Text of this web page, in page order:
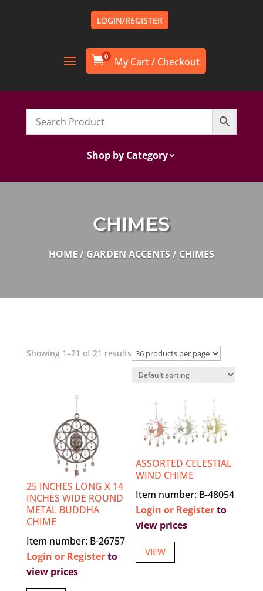
LOGIN/REGISTER
0
Shop by Category
CHIMES
HOME / GARDEN ACCENTS/ CHIMES
Showing 1–21 of 21 results
25 INCHES LONG X 14
INCHES WIDE ROUND
METAL BUDDHA
CHIME
Item number: B-26757
Login or Registerto
view prices
ASSORTED CELESTIAL
WIND CHIME
Item number: B-48054
Login or Registerto
view prices
VIEW